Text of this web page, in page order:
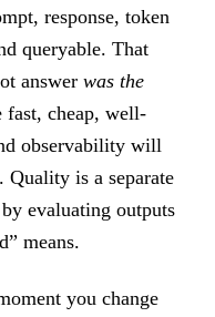
response, token
queryable. That
answer was the
cheap, well-
observability will
is a separate
evaluating outputs
means.
you change